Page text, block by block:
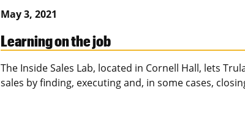
May 3, 2021
Learning on the job
The Inside Sales Lab, located in Cornell Hall, lets
sales by finding, executing and, in some cases,